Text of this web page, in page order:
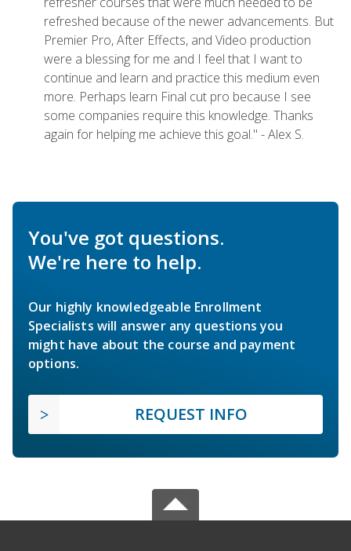
refreshed because of the newer advancements. But
Premier Pro, After Effects, and Video production
were a blessing for me and I feel that I want to
continue and learn and practice this medium even
more. Perhaps learn Final cut pro because I see
some companies require this knowledge. Thanks
again for helping me achieve this goal." - Alex S.
You've got questions.
We're here to help.
Our highly knowledgeable Enrollment
Specialists will answer any questions you
might have about the course and payment
options.
REQUEST INFO